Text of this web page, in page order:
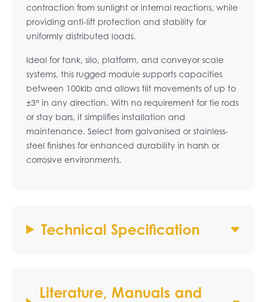
contraction from sunlight or internal reactions, while
providing anti-lift protection and stability for
uniformly distributed loads.
Ideal for tank, silo, platform, and conveyor scale
systems, this rugged module supports capacities
between 100klb and allows tilt movements of up to
±3° in any direction. With no requirement for tie rods
or stay bars, it simplifies installation and
maintenance. Select from galvanised or stainless-
steel finishes for enhanced durability in harsh or
corrosive environments.
Technical Specification
Literature, Manuals and